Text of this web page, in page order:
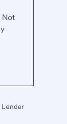
Not
Lender